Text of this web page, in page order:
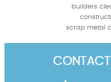
builders
scrap metal